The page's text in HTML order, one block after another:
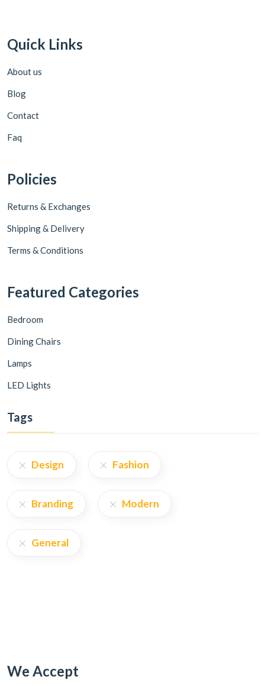
Quick Links
About us
Blog
Contact
Faq
Policies
Returns & Exchanges
Shipping & Delivery
Terms & Conditions
Featured Categories
Bedroom
Dining Chairs
Lamps
LED Lights
Tags
Design Fashion
Branding Modern
General
We Accept